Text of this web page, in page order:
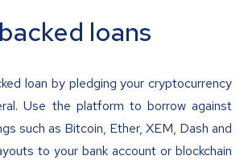
loans
loan by pledging your cryptocurrency
Use the platform to borrow against
such as Bitcoin, Ether, XEM, Dash and
to your bank account or blockchain